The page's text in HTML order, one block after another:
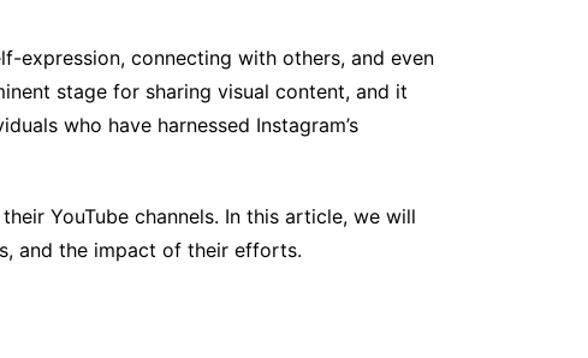
expression, connecting with others, and even
stage for sharing visual content, and it
who have harnessed Instagram’s
YouTube channels. In this article, we will
and the impact of their efforts.